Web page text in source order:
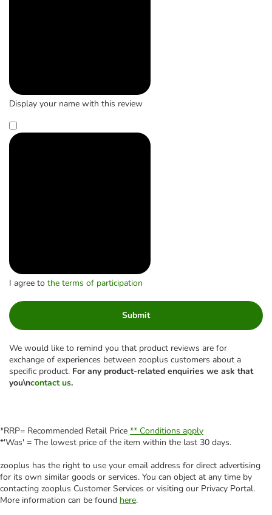
Display your name with this review
I agree to the terms of participation
Submit
We would like to remind you that product reviews are for
exchange of experiences between zooplus customers about a
specific product. For any product-related enquiries we ask that
you\ncontact us.
*RRP= Recommended Retail Price ** Conditions apply
*'Was' = The lowest price of the item within the last 30 days.
zooplus has the right to use your email address for direct advertising
for its own similar goods or services. You can object at any time by
contacting zooplus Customer Services or visiting our Privacy Portal.
More information can be found here.